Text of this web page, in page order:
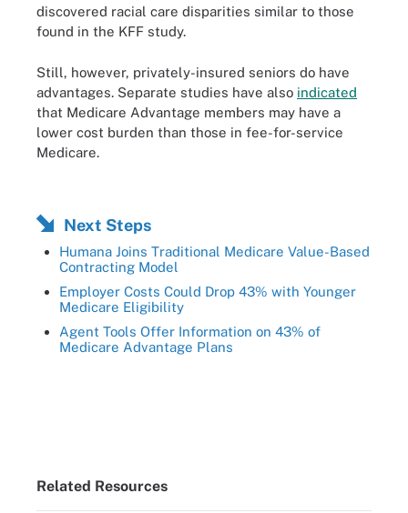
discovered racial care disparities similar to those
found in the KFF study.
Still, however, privately-insured seniors do have
advantages. Separate studies have also indicated
that Medicare Advantage members may have a
lower cost burden than those in fee-for-service
Medicare.
Next Steps
Humana Joins Traditional Medicare Value-Based
Contracting Model
Employer Costs Could Drop 43% with Younger
Medicare Eligibility
Agent Tools Offer Information on 43% of
Medicare Advantage Plans
Related Resources